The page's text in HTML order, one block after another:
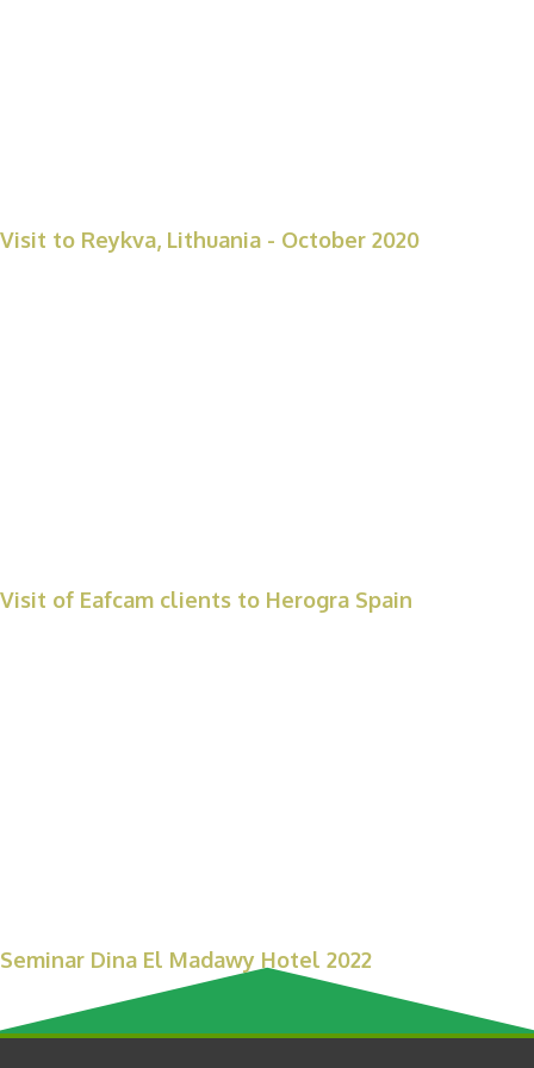
Visit to Reykva, Lithuania - October 2020
Visit of Eafcam clients to Herogra Spain
Seminar Dina El Madawy Hotel 2022